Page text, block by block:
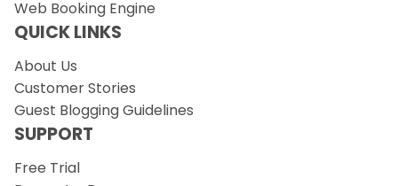
Web Booking Engine
QUICK LINKS
About Us
Customer Stories
Guest Blogging Guidelines
SUPPORT
Free Trial